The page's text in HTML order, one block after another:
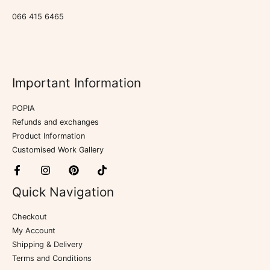
066 415 6465
Important Information
POPIA
Refunds and exchanges
Product Information
Customised Work Gallery
Quick Navigation
Checkout
My Account
Shipping & Delivery
Terms and Conditions